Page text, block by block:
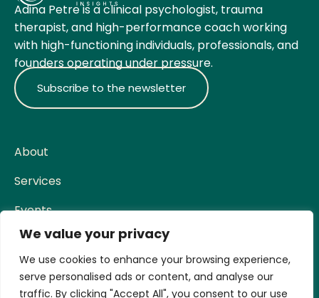
We value your privacy
We use cookies to enhance your browsing experience,
serve personalised ads or content, and analyse our
traffic. By clicking "Accept All", you consent to our use
Adina Petre is a clinical psychologist, trauma
therapist, and high-performance coach working
with high-functioning individuals, professionals, and
founders operating under pressure.
Subscribe to the newsletter
About
Services
Events
Contact
Social
Facebook